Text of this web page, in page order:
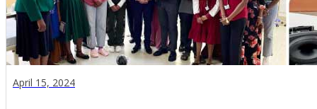
April 15, 2024